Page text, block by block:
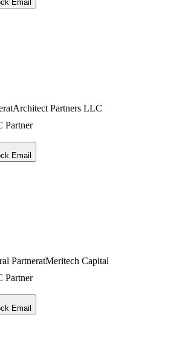
Email
atArchitect Partners LLC
Partner
Email
PartneratMeritech Capital
Partner
Email